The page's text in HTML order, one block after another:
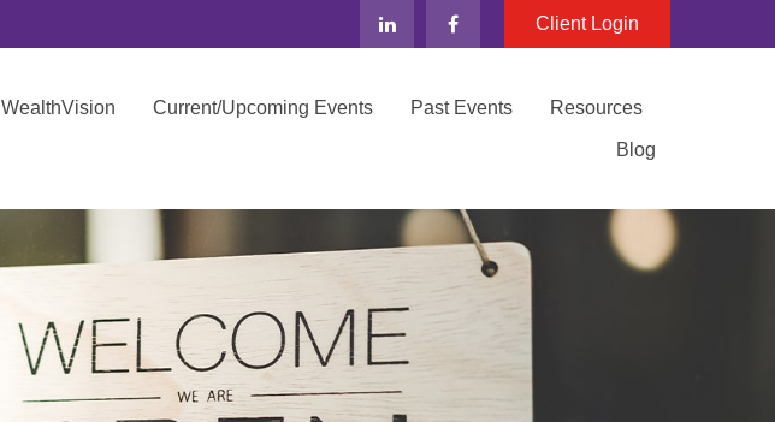
Client Login
WealthVision Current/Upcoming Events Past Events Resources
Blog